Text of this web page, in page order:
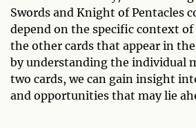
Swords and Knight of Pentacles
depend on the specific context
the other cards that appear in
by understanding the individual
two cards, we can gain insight
and opportunities that may lie